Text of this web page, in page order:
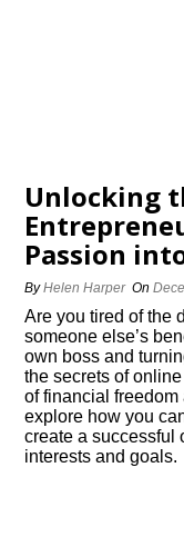
Unlocking
Passion
ByHelen Harper On
Are you tired of the
someone else’s
own boss and
the secrets of
of financial freedom
explore how you
create a successful
interests and goals.​